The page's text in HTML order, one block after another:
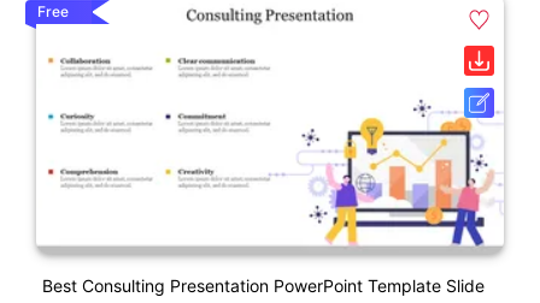
Free
Best Consulting Presentation PowerPoint Template Slide